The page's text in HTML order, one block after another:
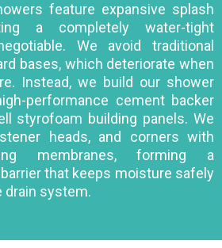
feature expansive splash
a completely water-tight
We avoid traditional
bases, which deteriorate when
Instead, we build our shower
performance cement backer
styrofoam building panels. We
heads, and corners with
membranes, forming a
that keeps moisture safely
drain system.